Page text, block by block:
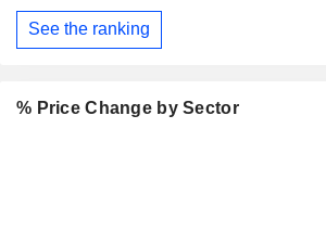
See the ranking
% Price Change by Sector